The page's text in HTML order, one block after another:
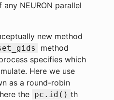
NEURON parallel
new method
method
specifies which
Here we use
as a round-robin
the pc.id() th